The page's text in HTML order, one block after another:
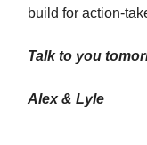
build for action-
Talk to you
Alex & Lyle